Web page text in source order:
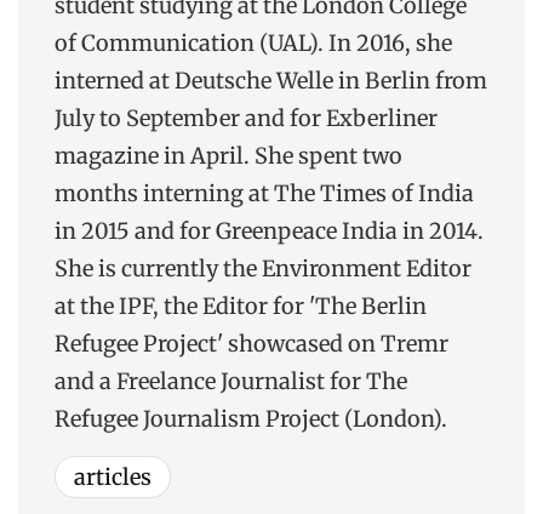
of Communication (UAL). In 2016, she
interned at Deutsche Welle in Berlin from
July to September and for Exberliner
magazine in April. She spent two
months interning at The Times of India
in 2015 and for Greenpeace India in 2014.
She is currently the Environment Editor
at the IPF, the Editor for 'The Berlin
Refugee Project' showcased on Tremr
and a Freelance Journalist for The
Refugee Journalism Project (London).
articles